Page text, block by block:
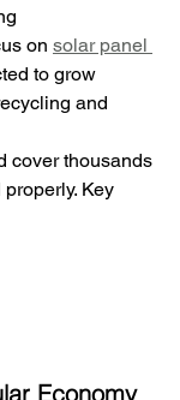
on solar panel
to grow
and
cover thousands
Key
Economy